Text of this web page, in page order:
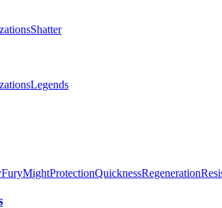
Shatter
Legends
FuryMightProtectionQuicknessRegeneration